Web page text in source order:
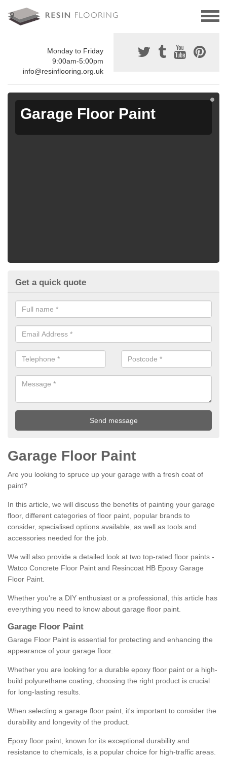
Monday to Friday
9:00am-5:00pm
info@resinflooring.org.uk
Garage Floor Paint
Get a quick quote
Garage Floor Paint
Are you looking to spruce up your garage with a fresh coat of
paint?
In this article, we will discuss the benefits of painting your garage
floor, different categories of floor paint, popular brands to
consider, specialised options available, as well as tools and
accessories needed for the job.
We will also provide a detailed look at two top-rated floor paints -
Watco Concrete Floor Paint and Resincoat HB Epoxy Garage
Floor Paint.
Whether you're a DIY enthusiast or a professional, this article has
everything you need to know about garage floor paint.
Garage Floor Paint
Garage Floor Paint is essential for protecting and enhancing the
appearance of your garage floor.
Whether you are looking for a durable epoxy floor paint or a high-
build polyurethane coating, choosing the right product is crucial
for long-lasting results.
When selecting a garage floor paint, it's important to consider the
durability and longevity of the product.
Epoxy floor paint, known for its exceptional durability and
resistance to chemicals, is a popular choice for high-traffic areas.